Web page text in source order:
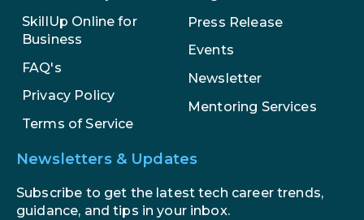
SkillUp Online for
Business
FAQ's
Privacy Policy
Terms of Service
Press Release
Events
Newsletter
Mentoring Services
Newsletters & Updates
Subscribe to get the latest tech career trends,
guidance, and tips in your inbox.